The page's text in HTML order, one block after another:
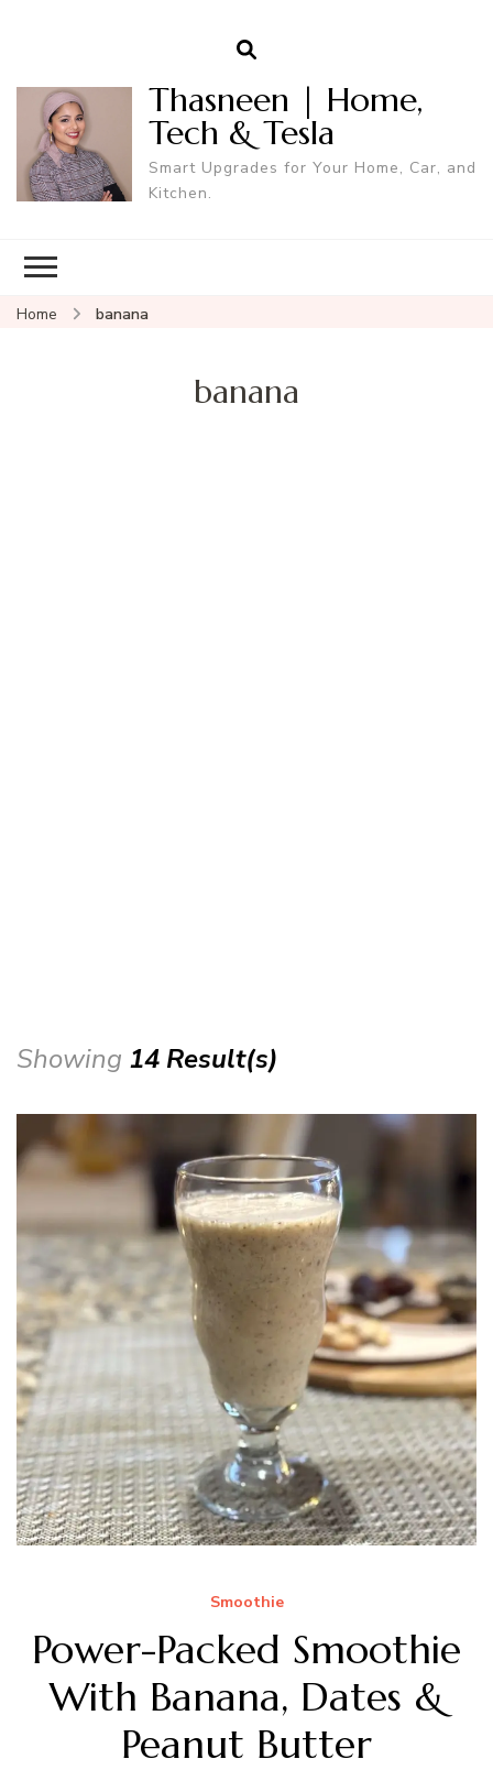
Thasneen | Home,
Tech & Tesla
Smart Upgrades for Your Home, Car, and
Kitchen.
Home banana
banana
Showing 14 Result(s)
Smoothie
Power-Packed Smoothie
With Banana, Dates &
Peanut Butter